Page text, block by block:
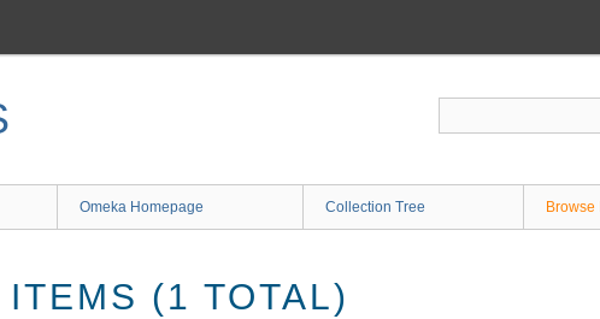
Omeka Homepage Collection Tree Browse
ITEMS (1 TOTAL)